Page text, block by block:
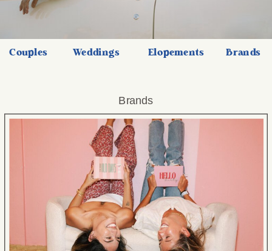
Couples Weddings Elopements Brands
Brands